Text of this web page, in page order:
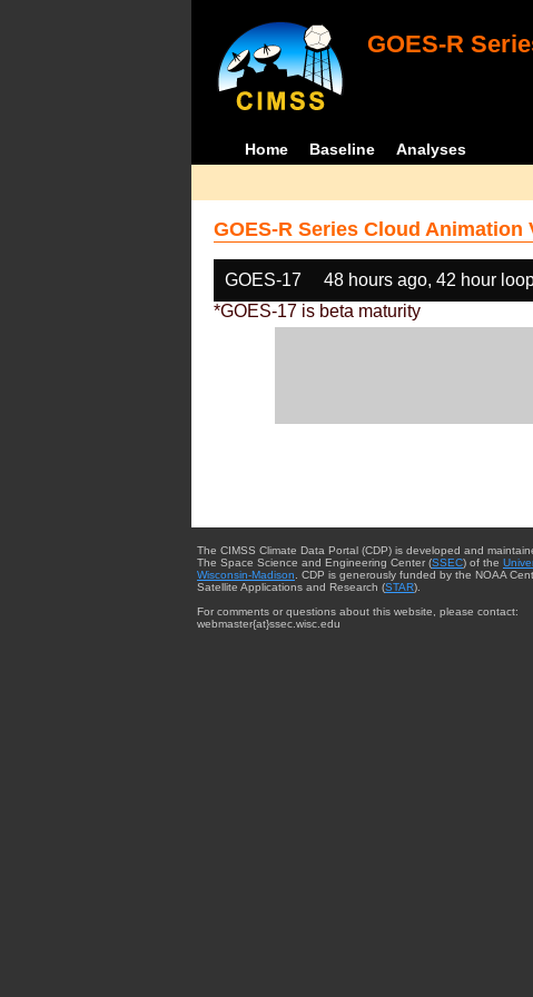
GOES-R
Home Baseline Analyses
GOES-R Series Cloud Animation
GOES-17 48 hours ago, 42 hour
*GOES-17 is beta maturity
The CIMSS Climate Data Portal (CDP) is developed and
The Space Science and Engineering Center (SSEC) of the
Wisconsin-Madison . CDP is generously funded by the NOAA
Satellite Applications and Research (STAR).
For comments or questions about this website, please contact:
webmaster{at}ssec.wisc.edu